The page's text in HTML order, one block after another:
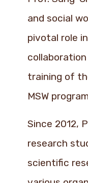
and social
pivotal role
training of
MSW
Since 2012,
research
scientific